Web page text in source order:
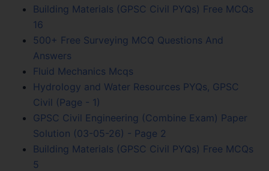
Building Materials (GPSC Civil PYQs) Free MCQs
16
500+ Free Surveying MCQ Questions And
Answers
Fluid Mechanics Mcqs
Hydrology and Water Resources PYQs, GPSC
Civil (Page - 1)
GPSC Civil Engineering (Combine Exam) Paper
Solution (03-05-26) - Page 2
Building Materials (GPSC Civil PYQs) Free MCQs
5